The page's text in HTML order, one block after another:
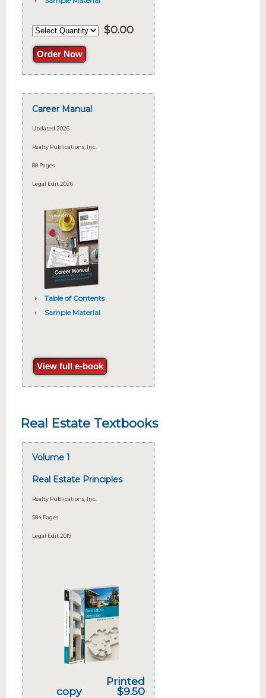
$0.00
Order Now
Career Manual
Updated 2026
Realty Publications, Inc.
88 Pages
Legal Edit 2026
Table of Contents
Sample Material
View full e-book
Real Estate Textbooks
Volume 1
Real Estate Principles
Realty Publications, Inc.
584 Pages
Legal Edit 2019
Printed
copy
$9.50